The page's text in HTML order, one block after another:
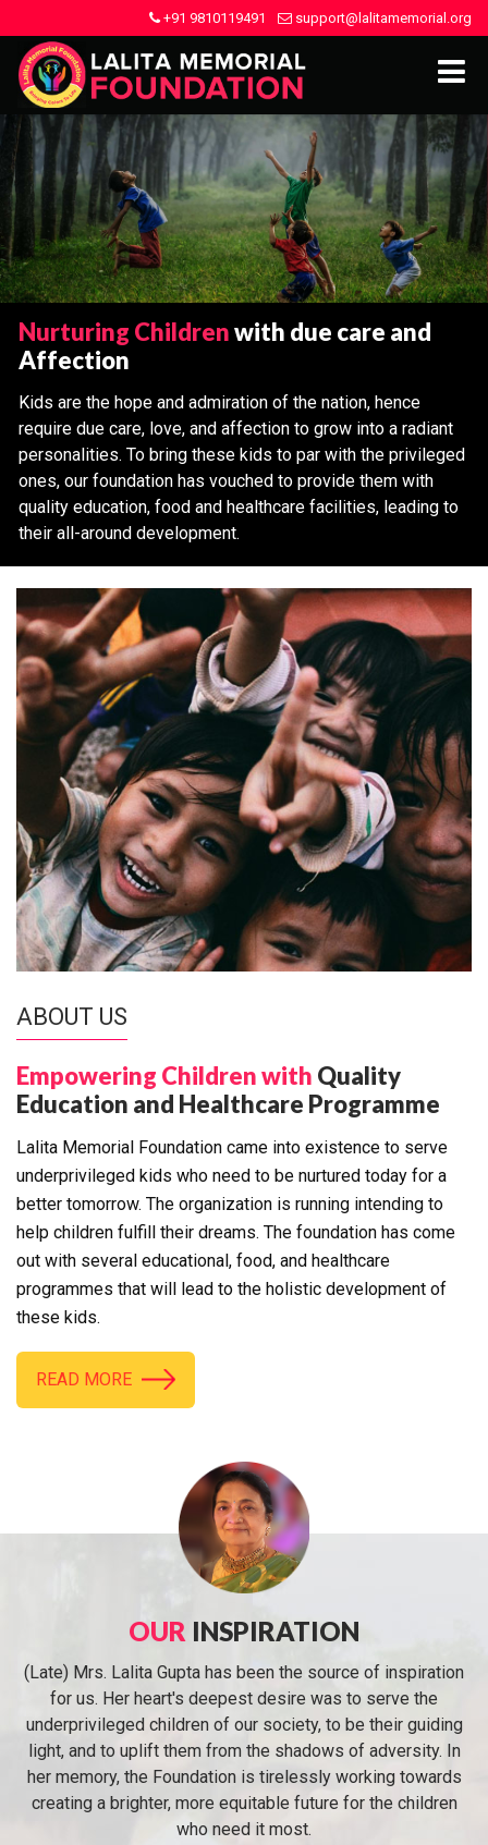
+91 9810119491 support@lalitamemorial.org
Nurturing Childrenwith due care and
Affection
Kids are the hope and admiration of the nation, hence
require due care, love, and affection to grow into a radiant
personalities. To bring these kids to par with the privileged
ones, our foundation has vouched to provide them with
quality education, food and healthcare facilities, leading to
their all-around development.
ABOUT US
Empowering Children with Quality
Education and Healthcare Programme
Lalita Memorial Foundation came into existence to serve
underprivileged kids who need to be nurtured today for a
better tomorrow. The organization is running intending to
help children fulfill their dreams. The foundation has come
out with several educational, food, and healthcare
programmes that will lead to the holistic development of
these kids.
READ MORE
OUR INSPIRATION
(Late) Mrs. Lalita Gupta has been the source of inspiration
for us. Her heart's deepest desire was to serve the
underprivileged children of our society, to be their guiding
light, and to uplift them from the shadows of adversity. In
her memory, the Foundation is tirelessly working towards
creating a brighter, more equitable future for the children
who need it most.